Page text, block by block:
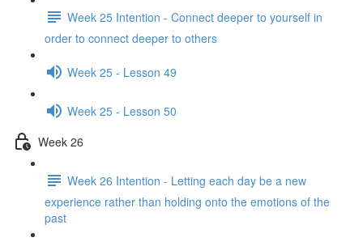
Week 25 Intention - Connect deeper to yourself in
order to connect deeper to others
Week 25 - Lesson 49
Week 25 - Lesson 50
Week 26
Week 26 Intention - Letting each day be a new
experience rather than holding onto the emotions of the
past